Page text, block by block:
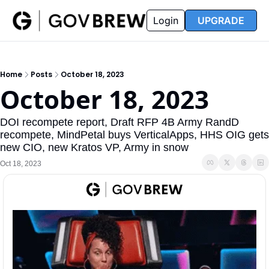
Insider
Insider
Resources
Resources
Opportunity Reports
Partners FAQ
Login UPGRADE
Home Posts October 18, 2023
October 18, 2023
DOI recompete report, Draft RFP 4B Army RandD
recompete, MindPetal buys VerticalApps, HHS OIG gets
new CIO, new Kratos VP, Army in snow
Oct 18, 2023